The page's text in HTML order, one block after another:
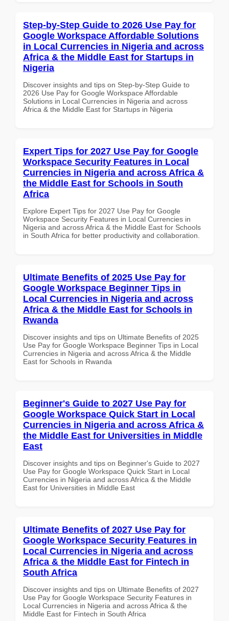
Step-by-Step Guide to 2026 Use Pay for
Google Workspace Affordable Solutions
in Local Currencies in Nigeria and across
Africa & the Middle East for Startups in
Nigeria
Discover insights and tips on Step-by-Step Guide to
2026 Use Pay for Google Workspace Affordable
Solutions in Local Currencies in Nigeria and across
Africa & the Middle East for Startups in Nigeria
Expert Tips for 2027 Use Pay for Google
Workspace Security Features in Local
Currencies in Nigeria and across Africa &
the Middle East for Schools in South
Africa
Explore Expert Tips for 2027 Use Pay for Google
Workspace Security Features in Local Currencies in
Nigeria and across Africa & the Middle East for Schools
in South Africa for better productivity and collaboration.
Ultimate Benefits of 2025 Use Pay for
Google Workspace Beginner Tips in
Local Currencies in Nigeria and across
Africa & the Middle East for Schools in
Rwanda
Discover insights and tips on Ultimate Benefits of 2025
Use Pay for Google Workspace Beginner Tips in Local
Currencies in Nigeria and across Africa & the Middle
East for Schools in Rwanda
Beginner's Guide to 2027 Use Pay for
Google Workspace Quick Start in Local
Currencies in Nigeria and across Africa &
the Middle East for Universities in Middle
East
Discover insights and tips on Beginner's Guide to 2027
Use Pay for Google Workspace Quick Start in Local
Currencies in Nigeria and across Africa & the Middle
East for Universities in Middle East
Ultimate Benefits of 2027 Use Pay for
Google Workspace Security Features in
Local Currencies in Nigeria and across
Africa & the Middle East for Fintech in
South Africa
Discover insights and tips on Ultimate Benefits of 2027
Use Pay for Google Workspace Security Features in
Local Currencies in Nigeria and across Africa & the
Middle East for Fintech in South Africa